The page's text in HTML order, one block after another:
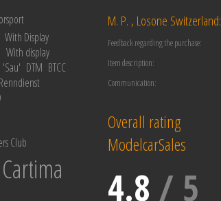
With Display
With display
'Sau' DTM BTCC
Club
Cartima
M. P. , Losone Switzerland:
Feedback regarding the purchase:
Item description:
Communication:
Overall rating
ModelcarSales
4.8 / 5